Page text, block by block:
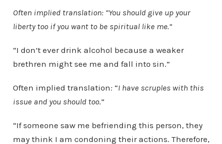
Often implied translation: “You should give up your
liberty too if you want to be spiritual like me.”
“I don’t ever drink alcohol because a weaker
brethren might see me and fall into sin.”
Often implied translation:“I have scruples with this
issue and you should too.”
“If someone saw me befriending this person, they
may think I am condoning their actions. Therefore,